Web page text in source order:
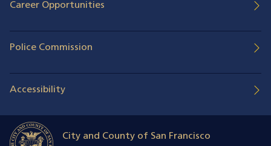
Career Opportunities
Police Commission
Accessibility
City and County of San Francisco